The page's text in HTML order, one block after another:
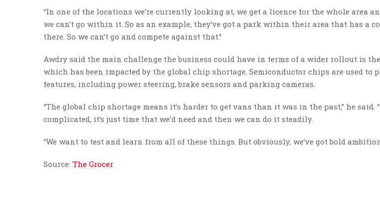
“In one of the locations we’re currently looking at, we get a licence for the whole area
we can’t go within it. So as an example, they’ve got a park within their area that has a
there. So we can’t go and compete against that.”
Awdry said the main challenge the business could have in terms of a wider rollout is
which has been impacted by the global chip shortage. Semiconductor chips are used to
features, including power steering, brake sensors and parking cameras.
“The global chip shortage means it’s harder to get vans than it was in the past,” he said.
complicated, it’s just time that we’d need and then we can do it steadily.
“We want to test and learn from all of these things. But obviously, we’ve got bold
Source: The Grocer